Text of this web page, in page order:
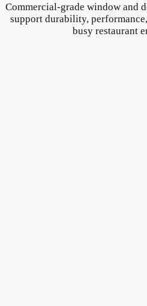
Commercial-grade window and
support durability,
busy restaurant